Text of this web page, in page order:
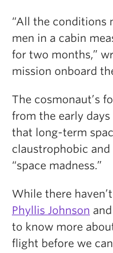
“All the conditions
men in a cabin
for two months,”
mission onboard
The cosmonaut’s
from the early
that long-term
claustrophobic
“space madness.”
While there
Phyllis Johnson
to know more
flight before we